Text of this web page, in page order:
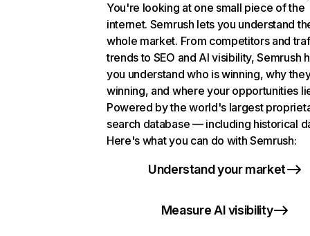
You're looking at one small piece of the
internet. Semrush lets you understand
whole market. From competitors and
trends to SEO and AI visibility, Semrush
you understand who is winning, why
winning, and where your opportunities
Powered by the world's largest
search database — including historical
Here's what you can do with Semrush:
Understand your market
Measure AI visibility